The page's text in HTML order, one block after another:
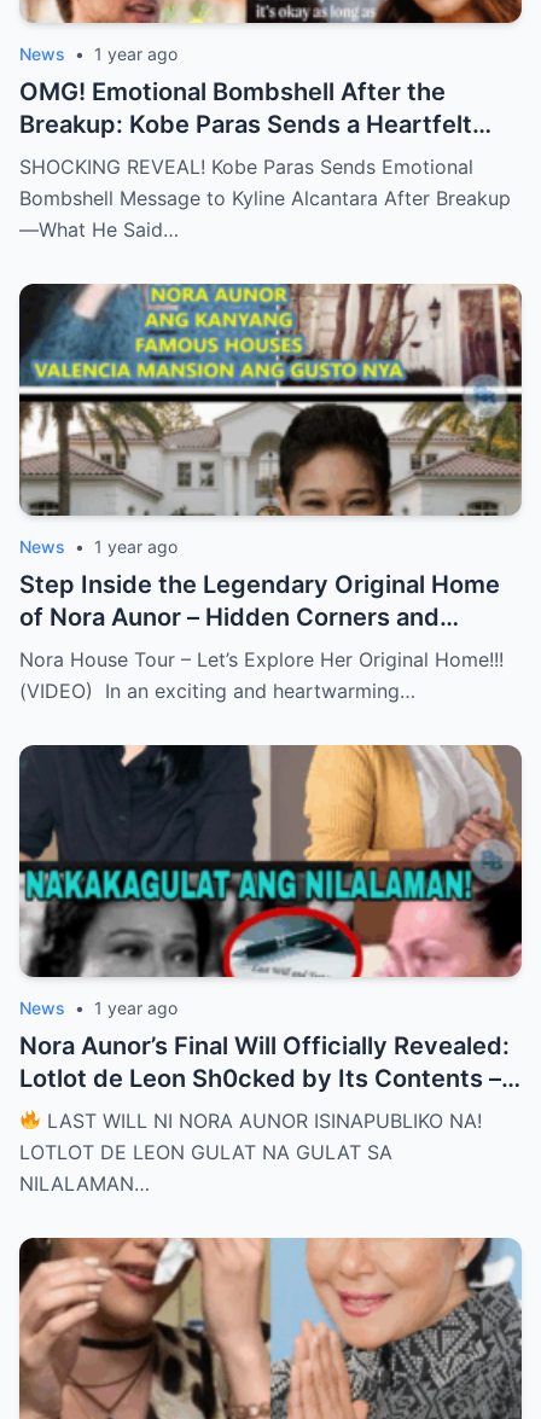
News • 1 year ago
OMG! Emotional Bombshell After the
Breakup: Kobe Paras Sends a Heartfelt
Message to Kyline Alcantara – His Words
Will Leave You Stunned and Speechless!
SHOCKING REVEAL! Kobe Paras Sends Emotional
Bombshell Message to Kyline Alcantara After Breakup
—What He Said…
News • 1 year ago
Step Inside the Legendary Original Home
of Nora Aunor – Hidden Corners and
Untold Memories Finally Revealed!
(VIDEO)
Nora House Tour – Let’s Explore Her Original Home!!!
(VIDEO) In an exciting and heartwarming…
News • 1 year ago
Nora Aunor’s Final Will Officially Revealed:
Lotlot de Leon Sh0cked by Its Contents –
What Did She See That Left Her
Completely Speechless?
LAST WILL NI NORA AUNOR ISINAPUBLIKO NA!
LOTLOT DE LEON GULAT NA GULAT SA
NILALAMAN…